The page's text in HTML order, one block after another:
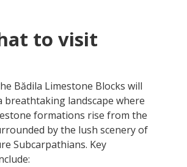
to visit
Bădila Limestone Blocks will
breathtaking landscape where
formations rise from the
by the lush scenery of
Subcarpathians. Key